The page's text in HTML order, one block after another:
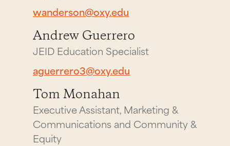
wanderson@oxy.edu
Andrew Guerrero
JEID Education Specialist
aguerrero3@oxy.edu
Tom Monahan
Executive Assistant, Marketing &
Communications and Community &
Equity